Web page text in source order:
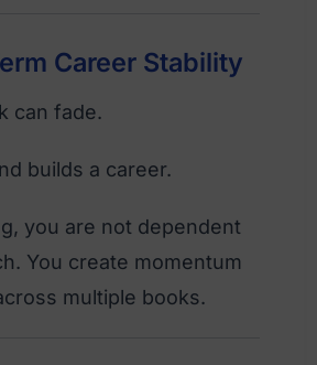
Career Stability
can fade.
builds a career.
you are not dependent
You create momentum
multiple books.